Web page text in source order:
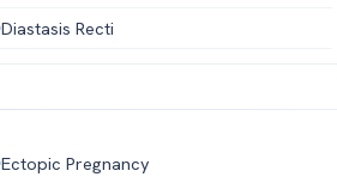
Diastasis Recti
Ectopic Pregnancy